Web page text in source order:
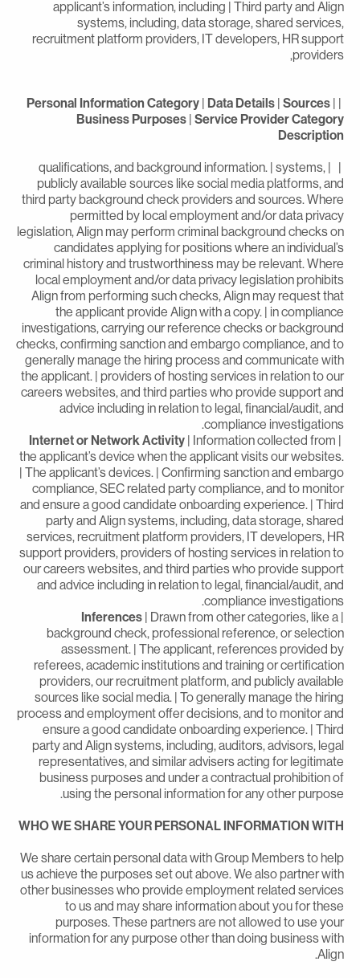
applicant’s information, including | Third party and
systems, including, data storage, shared
recruitment platform providers, IT developers, HR
Personal Information Category|Data Details|Sources
Business Purposes|Service Provider
| | qualifications, and background information. | systems,
publicly available sources like social media platforms,
third party background check providers and sources.
permitted by local employment and/or data
legislation, Align may perform criminal background checks
candidates applying for positions where an
criminal history and trustworthiness may be relevant.
local employment and/or data privacy legislation
Align from performing such checks, Align may request
the applicant provide Align with a copy. | in
investigations, carrying our reference checks or
checks, confirming sanction and embargo compliance, and
generally manage the hiring process and communicate
the applicant. | providers of hosting services in relation to
careers websites, and third parties who provide support
advice including in relation to legal, financial/audit,
compliance
Internet or Network Activity| Information collected from
the applicant’s device when the applicant visits our
| The applicant’s devices. | Confirming sanction and
compliance, SEC related party compliance, and to
and ensure a good candidate onboarding experience. |
party and Align systems, including, data storage,
services, recruitment platform providers, IT developers,
support providers, providers of hosting services in relation
our careers websites, and third parties who provide
and advice including in relation to legal, financial/audit,
compliance
Inferences| Drawn from other categories, like a
background check, professional reference, or
assessment. | The applicant, references provided
referees, academic institutions and training or
providers, our recruitment platform, and publicly
sources like social media. | To generally manage the
process and employment offer decisions, and to monitor
ensure a good candidate onboarding experience. |
party and Align systems, including, auditors, advisors,
representatives, and similar advisers acting for
business purposes and under a contractual prohibition
using the personal information for any other
WHO WE SHARE YOUR PERSONAL INFORMATION
We share certain personal data with Group Members to
us achieve the purposes set out above. We also partner
other businesses who provide employment related
to us and may share information about you for
purposes. These partners are not allowed to use
information for any purpose other than doing business